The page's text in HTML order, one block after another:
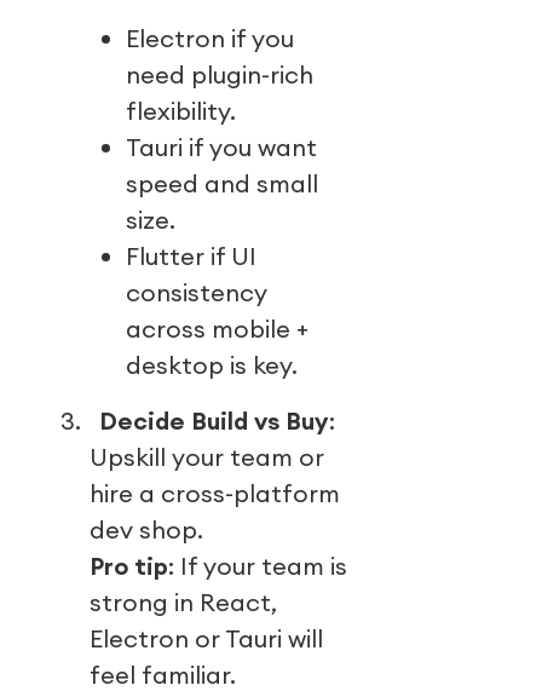
Electron if you
need plugin-rich
flexibility.
Tauri if you want
speed and small
size.
Flutter if UI
consistency
across mobile +
desktop is key.
3.
Decide Build vs Buy:
Upskill your team or
hire a cross-platform
dev shop.
Pro tip: If your team is
strong in React,
Electron or Tauri will
feel familiar.